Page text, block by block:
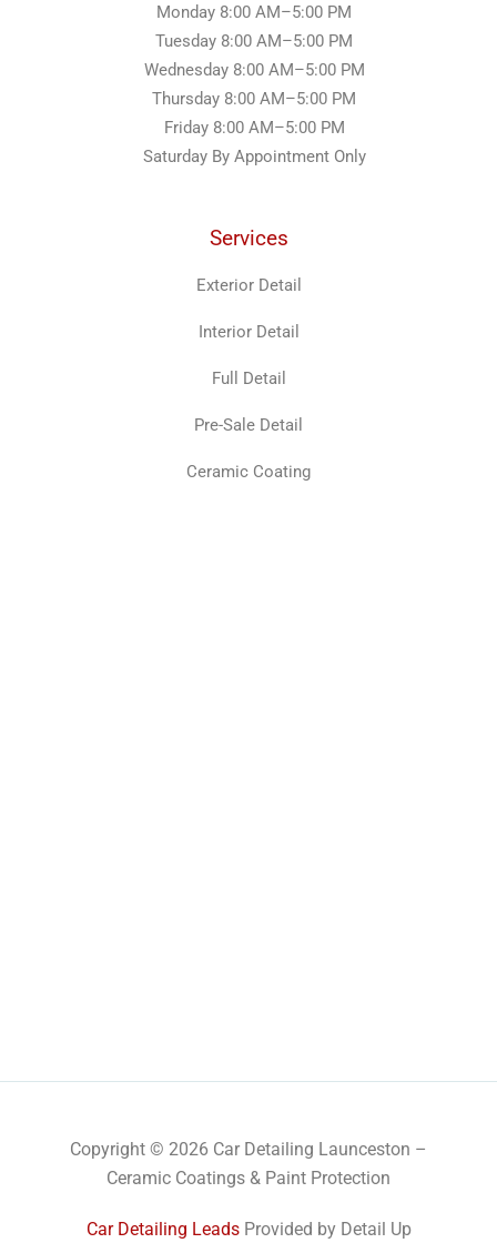
Monday 8:00 AM–5:00 PM
Tuesday 8:00 AM–5:00 PM
Wednesday 8:00 AM–5:00 PM
Thursday 8:00 AM–5:00 PM
Friday 8:00 AM–5:00 PM
Saturday By Appointment Only
Services
Exterior Detail
Interior Detail
Full Detail
Pre-Sale Detail
Ceramic Coating
Copyright © 2026 Car Detailing Launceston –
Ceramic Coatings & Paint Protection
Car Detailing Leads Provided by Detail Up